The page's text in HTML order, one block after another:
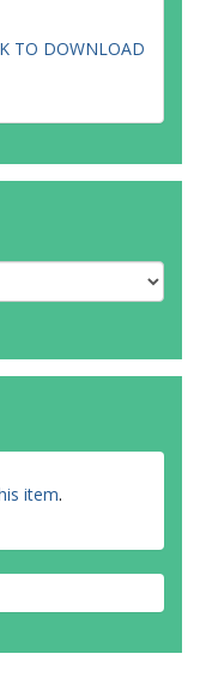
TO DOWNLOAD
item.